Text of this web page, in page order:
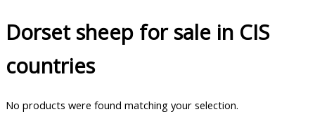
Dorset sheep for sale in CIS
countries
No products were found matching your selection.